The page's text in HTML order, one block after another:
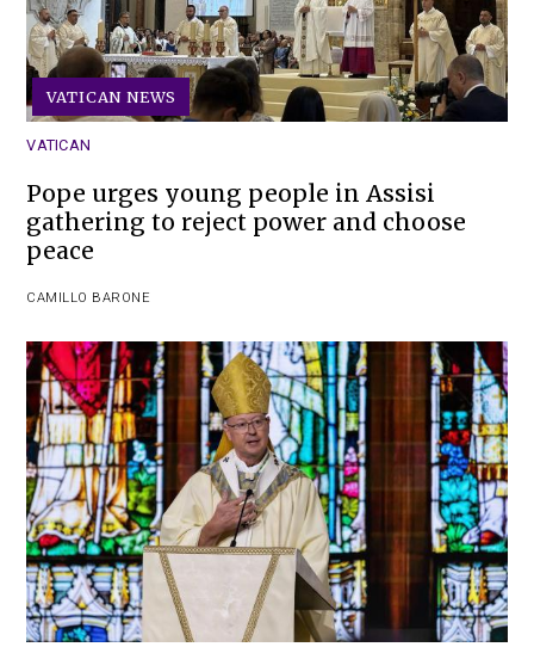
VATICAN NEWS
VATICAN
Pope urges young people in Assisi
gathering to reject power and choose
peace
CAMILLO BARONE